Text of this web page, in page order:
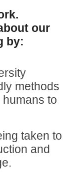
our
by:
methods
to
taken to
and
.